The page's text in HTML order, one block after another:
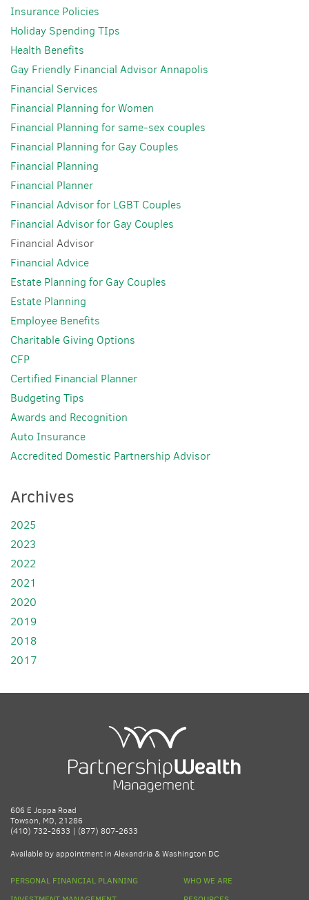
Insurance Policies
Holiday Spending TIps
Health Benefits
Gay Friendly Financial Advisor Annapolis
Financial Services
Financial Planning for Women
Financial Planning for same-sex couples
Financial Planning for Gay Couples
Financial Planning
Financial Planner
Financial Advisor for LGBT Couples
Financial Advisor for Gay Couples
Financial Advisor
Financial Advice
Estate Planning for Gay Couples
Estate Planning
Employee Benefits
Charitable Giving Options
CFP
Certified Financial Planner
Budgeting Tips
Awards and Recognition
Auto Insurance
Accredited Domestic Partnership Advisor
Archives
2025
2023
2022
2021
2020
2019
2018
2017
606 E Joppa Road
Towson, MD, 21286
(410) 732-2633 | (877) 807-2633
Available by appointment in Alexandria & Washington DC
PERSONAL FINANCIAL PLANNING
WHO WE ARE